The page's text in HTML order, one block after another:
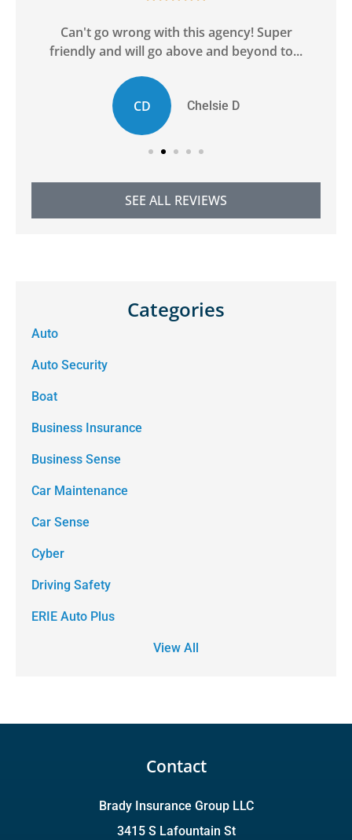
Can't go wrong with this agency! Super
friendly and will go above and beyond to...
CD Chelsie D
SEE ALL REVIEWS
Categories
Auto
Auto Security
Boat
Business Insurance
Business Sense
Car Maintenance
Car Sense
Cyber
Driving Safety
ERIE Auto Plus
View All
Contact
Brady Insurance Group LLC
3415 S Lafountain St